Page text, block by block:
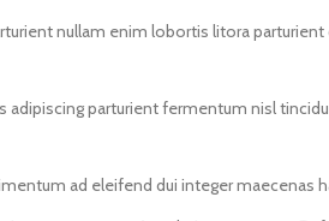
nullam enim lobortis litora parturient
adipiscing parturient fermentum nisl
ad eleifend dui integer maecenas